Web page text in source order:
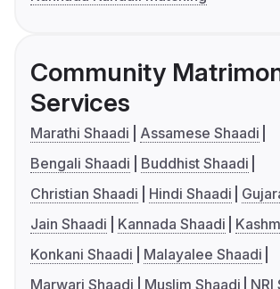
Community
Services
Marathi Shaadi
Assamese Shaadi
Bengali Shaadi
Buddhist Shaadi
Christian Shaadi
Hindi Shaadi
Jain Shaadi
Kannada Shaadi
Konkani Shaadi
Malayalee Shaadi
Marwari Shaadi
Muslim Shaadi
NRI